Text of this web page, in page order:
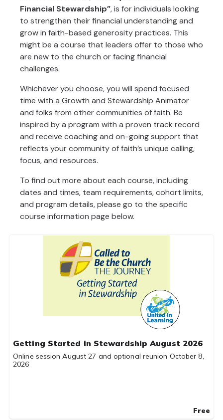
Financial Stewardship”, is for individuals looking
to strengthen their financial understanding and
grow in faith-based generosity practices. This
might be a course that leaders offer to those who
are new to the church or facing financial
challenges.
Whichever you choose, you will spend focused
time with a Growth and Stewardship Animator
and folks from other communities of faith. Be
inspired by a program with a proven track record
and receive coaching and on-going support that
reflects your community of faith’s unique calling,
focus, and resources.
To find out more about each course, including
dates and times, team requirements, cohort limits,
and program details, please go to the specific
course information page below.
Getting Started in Stewardship August 2026
Online session August 27 and optional reunion October 8,
2026
Free